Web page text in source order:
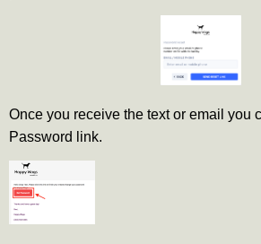
Once you receive the text or email you
Password link.